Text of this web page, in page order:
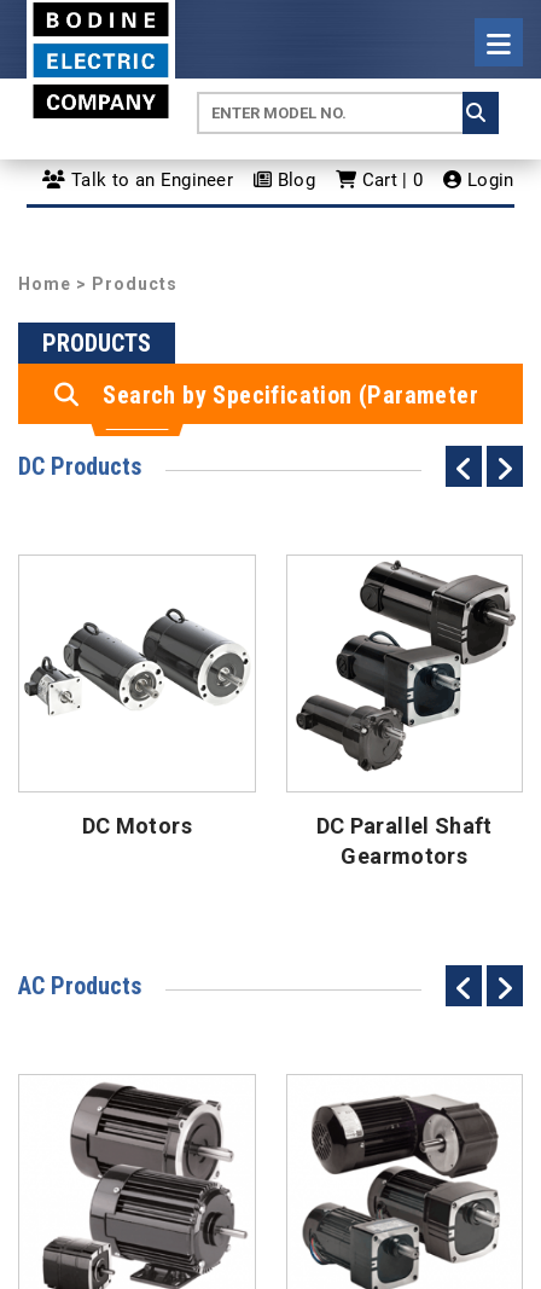
Talk to an Engineer Blog Cart | 0 Login
Home > Products
PRODUCTS
Search by Specification (Parameter
Search)
DC Products
DC Motors
DC Parallel Shaft
Gearmotors
AC Products